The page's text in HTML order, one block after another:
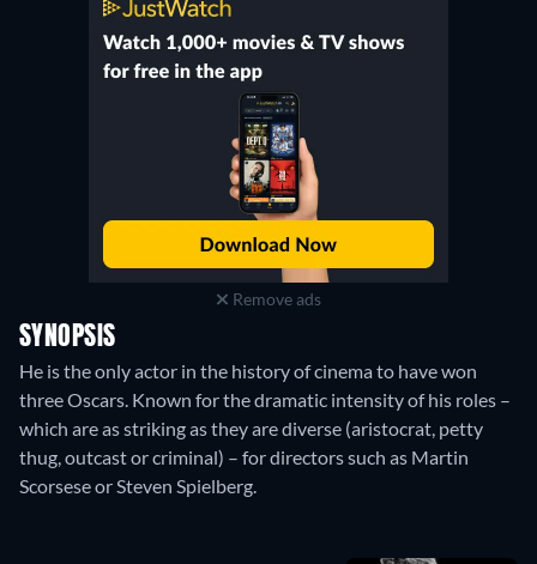
Remove ads
SYNOPSIS
He is the only actor in the history of cinema to have won
three Oscars. Known for the dramatic intensity of his roles –
which are as striking as they are diverse (aristocrat, petty
thug, outcast or criminal) – for directors such as Martin
Scorsese or Steven Spielberg.